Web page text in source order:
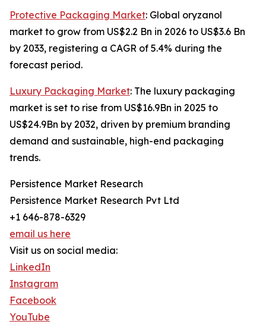
Protective Packaging Market: Global oryzanol
market to grow from US$2.2 Bn in 2026 to US$3.6 Bn
by 2033, registering a CAGR of 5.4% during the
forecast period.
Luxury Packaging Market: The luxury packaging
market is set to rise from US$16.9Bn in 2025 to
US$24.9Bn by 2032, driven by premium branding
demand and sustainable, high-end packaging
trends.
Persistence Market Research
Persistence Market Research Pvt Ltd
+1 646-878-6329
email us here
Visit us on social media:
LinkedIn
Instagram
Facebook
YouTube